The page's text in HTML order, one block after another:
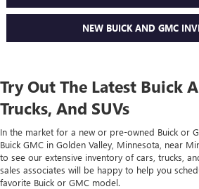
NEW BUICK AND GMC
Try Out The Latest Buick
Trucks, And SUVs
In the market for a new or pre-owned Buick or
Buick GMC in Golden Valley, Minnesota, near
to see our extensive inventory of cars, trucks,
sales associates will be happy to help you
favorite Buick or GMC model.